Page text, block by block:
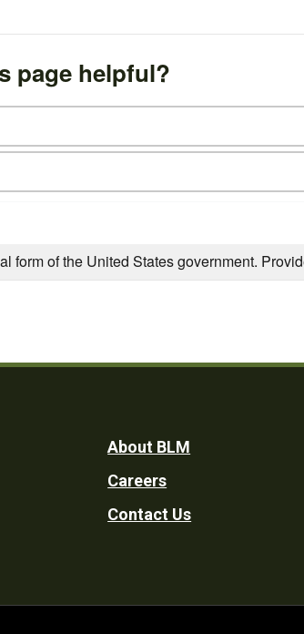
page helpful?
form of the United States government.
Footer
Utility
About BLM
Careers
Contact Us